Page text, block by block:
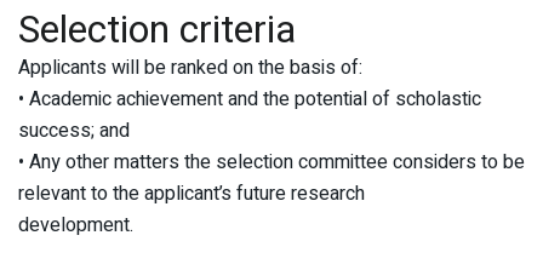
Selection criteria
Applicants will be ranked on the basis of:
• Academic achievement and the potential of scholastic
success; and
• Any other matters the selection committee considers to be
relevant to the applicant’s future research
development.